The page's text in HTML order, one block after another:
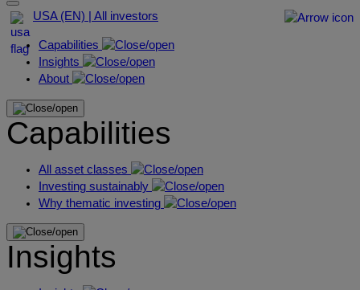
USA (EN) | All investors
Capabilities
Insights
About
Capabilities
All asset classes
Investing sustainably
Why thematic investing
Insights